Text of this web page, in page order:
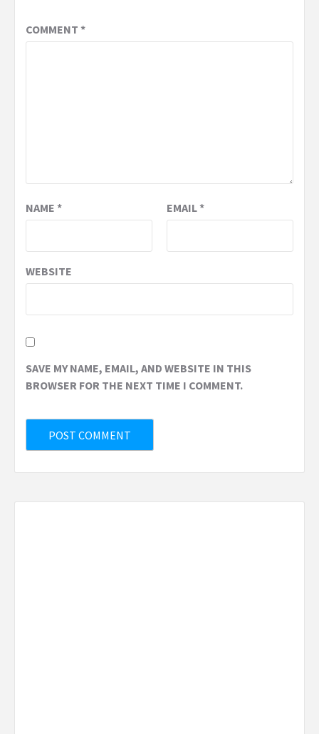
COMMENT *
NAME * EMAIL*
WEBSITE
SAVE MY NAME, EMAIL, AND WEBSITE IN THIS
BROWSER FOR THE NEXT TIME I COMMENT.